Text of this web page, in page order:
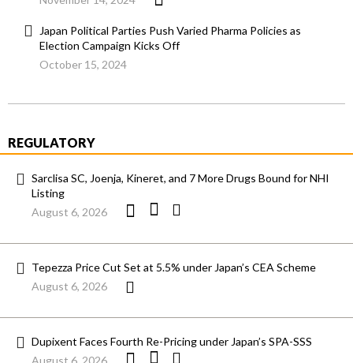
Japan Political Parties Push Varied Pharma Policies as
Election Campaign Kicks Off
October 15, 2024
REGULATORY
Sarclisa SC, Joenja, Kineret, and 7 More Drugs Bound for NHI
Listing
August 6, 2026
Tepezza Price Cut Set at 5.5% under Japan’s CEA Scheme
August 6, 2026
Dupixent Faces Fourth Re-Pricing under Japan’s SPA-SSS